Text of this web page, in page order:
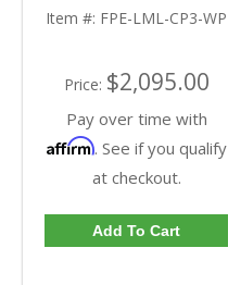
Duramax 6.6L
Item #: FPE-LML-CP3-WP
Price: $2,095.00
Pay over time with
Affirm. See if you qualify
at checkout.
Add To Cart